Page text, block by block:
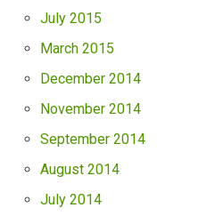
July 2015
March 2015
December 2014
November 2014
September 2014
August 2014
July 2014